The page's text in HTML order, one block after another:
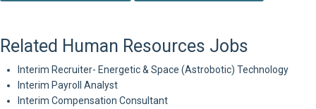
Related Human Resources Jobs
Interim Recruiter- Energetic & Space (Astrobotic) Technology
Interim Payroll Analyst
Interim Compensation Consultant